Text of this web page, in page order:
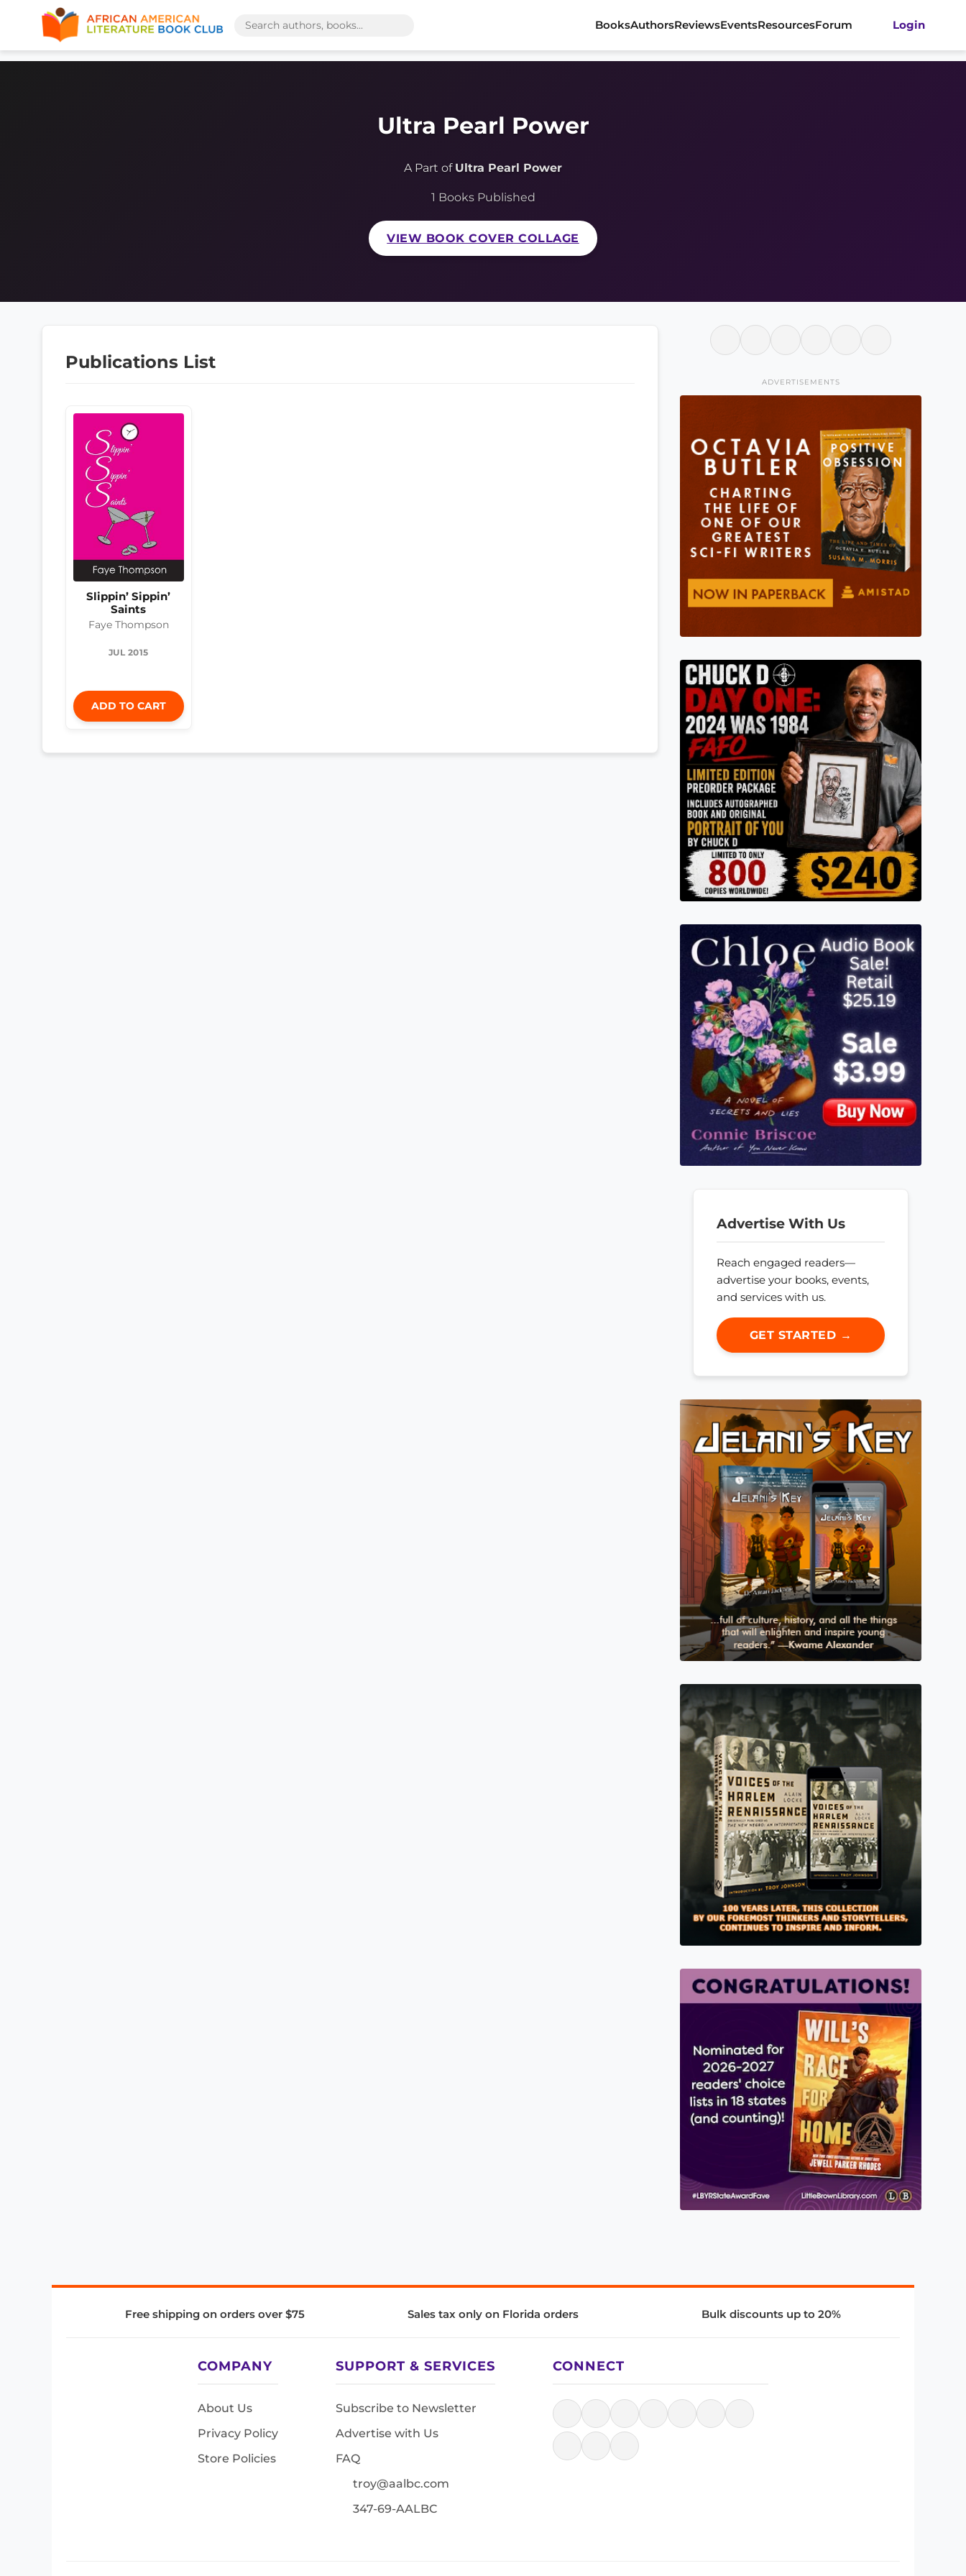
BooksAuthorsReviewsEventsResourcesForum Login
Ultra Pearl Power
A Part of Ultra Pearl Power
1 Books Published
VIEW BOOK COVER COLLAGE
Publications List
Slippin’ Sippin’
Saints
Faye Thompson
JUL 2015
ADD TO CART
ADVERTISEMENTS
Advertise With Us
Reach engaged readers—
advertise your books, events,
and services with us.
GET STARTED →
Free shipping on orders over $75 Sales tax only on Florida orders Bulk discounts up to 20%
COMPANY
About Us
Privacy Policy
Store Policies
SUPPORT & SERVICES
Subscribe to Newsletter
Advertise with Us
FAQ
troy@aalbc.com
347-69-AALBC
CONNECT